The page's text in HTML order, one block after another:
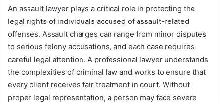
An assault lawyer plays a critical role in protecting the
legal rights of individuals accused of assault-related
offenses. Assault charges can range from minor disputes
to serious felony accusations, and each case requires
careful legal attention. A professional lawyer understands
the complexities of criminal law and works to ensure that
every client receives fair treatment in court. Without
proper legal representation, a person may face severe